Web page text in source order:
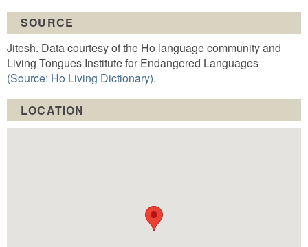
SOURCE
Jitesh. Data courtesy of the Ho language community and
Living Tongues Institute for Endangered Languages
(Source: Ho Living Dictionary).
LOCATION